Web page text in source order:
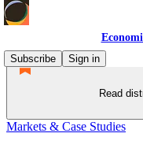
Subscribe
Sign in
Read
Markets & Case Studies